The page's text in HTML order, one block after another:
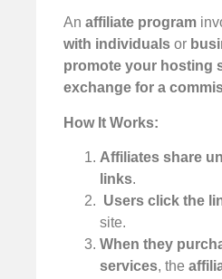
An affiliate program
with individuals or
promote your hosting
exchange for a
How It Works:
Affiliates share
links.
Users click the
site.
When they
services, the